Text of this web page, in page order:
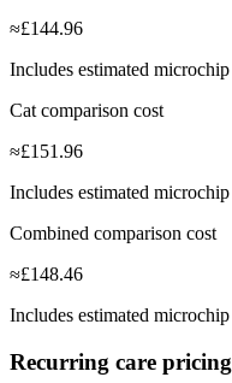
≈£144.96
Includes estimated microchip
Cat comparison cost
≈£151.96
Includes estimated microchip
Combined comparison cost
≈£148.46
Includes estimated microchip
Recurring care pricing